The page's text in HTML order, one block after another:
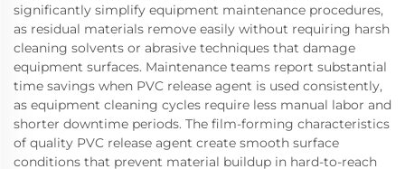
significantly simplify equipment maintenance procedures,
as residual materials remove easily without requiring harsh
cleaning solvents or abrasive techniques that damage
equipment surfaces. Maintenance teams report substantial
time savings when PVC release agent is used consistently,
as equipment cleaning cycles require less manual labor and
shorter downtime periods. The film-forming characteristics
of quality PVC release agent create smooth surface
conditions that prevent material buildup in hard-to-reach